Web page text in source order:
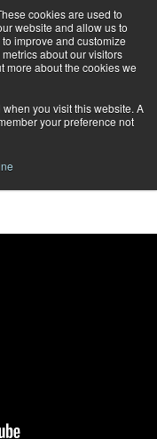
cookies are used to
website and allow us to
improve and customize
about our visitors
more about the cookies we
you visit this website. A
your preference not
row